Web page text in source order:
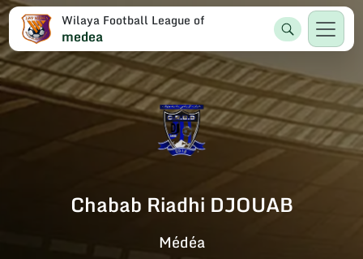
Wilaya Football League of
medea
Chabab Riadhi DJOUAB
Médéa